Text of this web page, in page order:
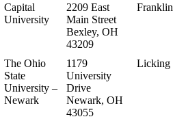
Capital
University
2209 East
Main Street
Bexley, OH
43209
Franklin
The Ohio
State
University –
Newark
1179
University
Drive
Newark, OH
43055
Licking